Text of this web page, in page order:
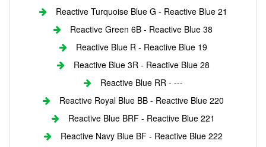
Reactive Turquoise Blue G - Reactive Blue 21
Reactive Green 6B - Reactive Blue 38
Reactive Blue R - Reactive Blue 19
Reactive Blue 3R - Reactive Blue 28
Reactive Blue RR - ---
Reactive Royal Blue BB - Reactive Blue 220
Reactive Blue BRF - Reactive Blue 221
Reactive Navy Blue BF - Reactive Blue 222